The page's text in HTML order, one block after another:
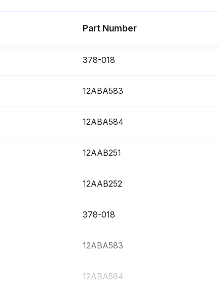
Part Number
378-018
12ABA583
12ABA584
12AAB251
12AAB252
378-018
12ABA583
12ABA584